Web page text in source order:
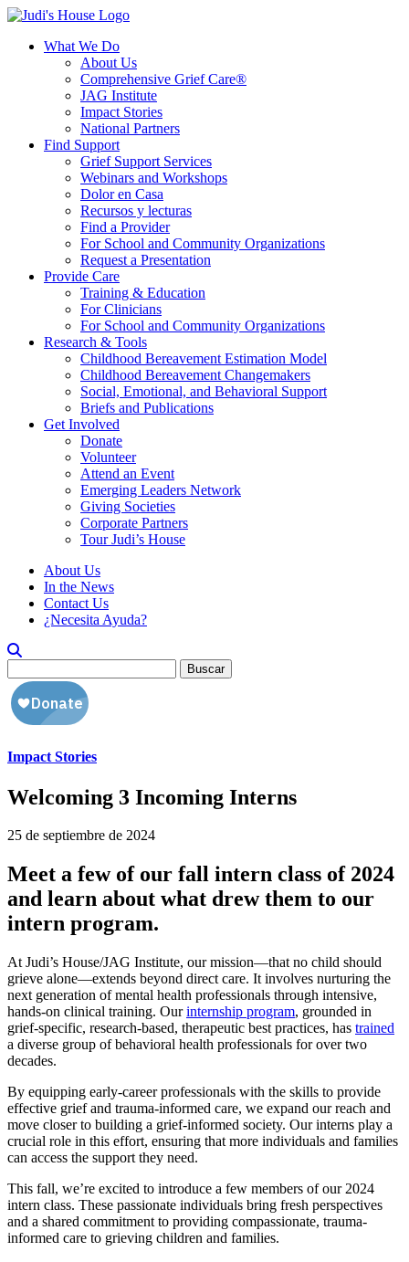
What We Do
About Us
Comprehensive Grief Care®
JAG Institute
Impact Stories
National Partners
Find Support
Grief Support Services
Webinars and Workshops
Dolor en Casa
Recursos y lecturas
Find a Provider
For School and Community Organizations
Request a Presentation
Provide Care
Training & Education
For Clinicians
For School and Community Organizations
Research & Tools
Childhood Bereavement Estimation Model
Childhood Bereavement Changemakers
Social, Emotional, and Behavioral Support
Briefs and Publications
Get Involved
Donate
Volunteer
Attend an Event
Emerging Leaders Network
Giving Societies
Corporate Partners
Tour Judi’s House
About Us
In the News
Contact Us
¿Necesita Ayuda?
Impact Stories
Welcoming 3 Incoming Interns
25 de septiembre de 2024
Meet a few of our fall intern class of 2024
and learn about what drew them to our
intern program.
At Judi’s House/JAG Institute, our mission—that no child should
grieve alone—extends beyond direct care. It involves nurturing the
next generation of mental health professionals through intensive,
hands-on clinical training. Ourinternship program, grounded in
grief-specific, research-based, therapeutic best practices, has trained
a diverse group of behavioral health professionals for over two
decades.
By equipping early-career professionals with the skills to provide
effective grief and trauma-informed care, we expand our reach and
move closer to building a grief-informed society. Our interns play a
crucial role in this effort, ensuring that more individuals and families
can access the support they need.
This fall, we’re excited to introduce a few members of our 2024
intern class. These passionate individuals bring fresh perspectives
and a shared commitment to providing compassionate, trauma-
informed care to grieving children and families.